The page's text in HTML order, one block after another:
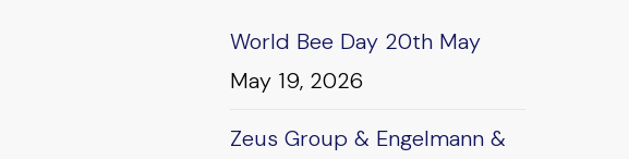
World Bee Day 20th May
May 19, 2026
Zeus Group & Engelmann &